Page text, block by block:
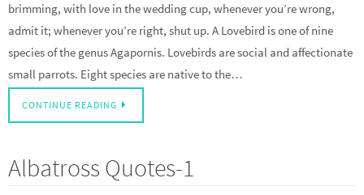
brimming, with love in the wedding cup, whenever you’re wrong,
admit it; whenever you’re right, shut up. A Lovebird is one of nine
species of the genus Agapornis. Lovebirds are social and affectionate
small parrots. Eight species are native to the…
CONTINUE READING
Albatross Quotes-1